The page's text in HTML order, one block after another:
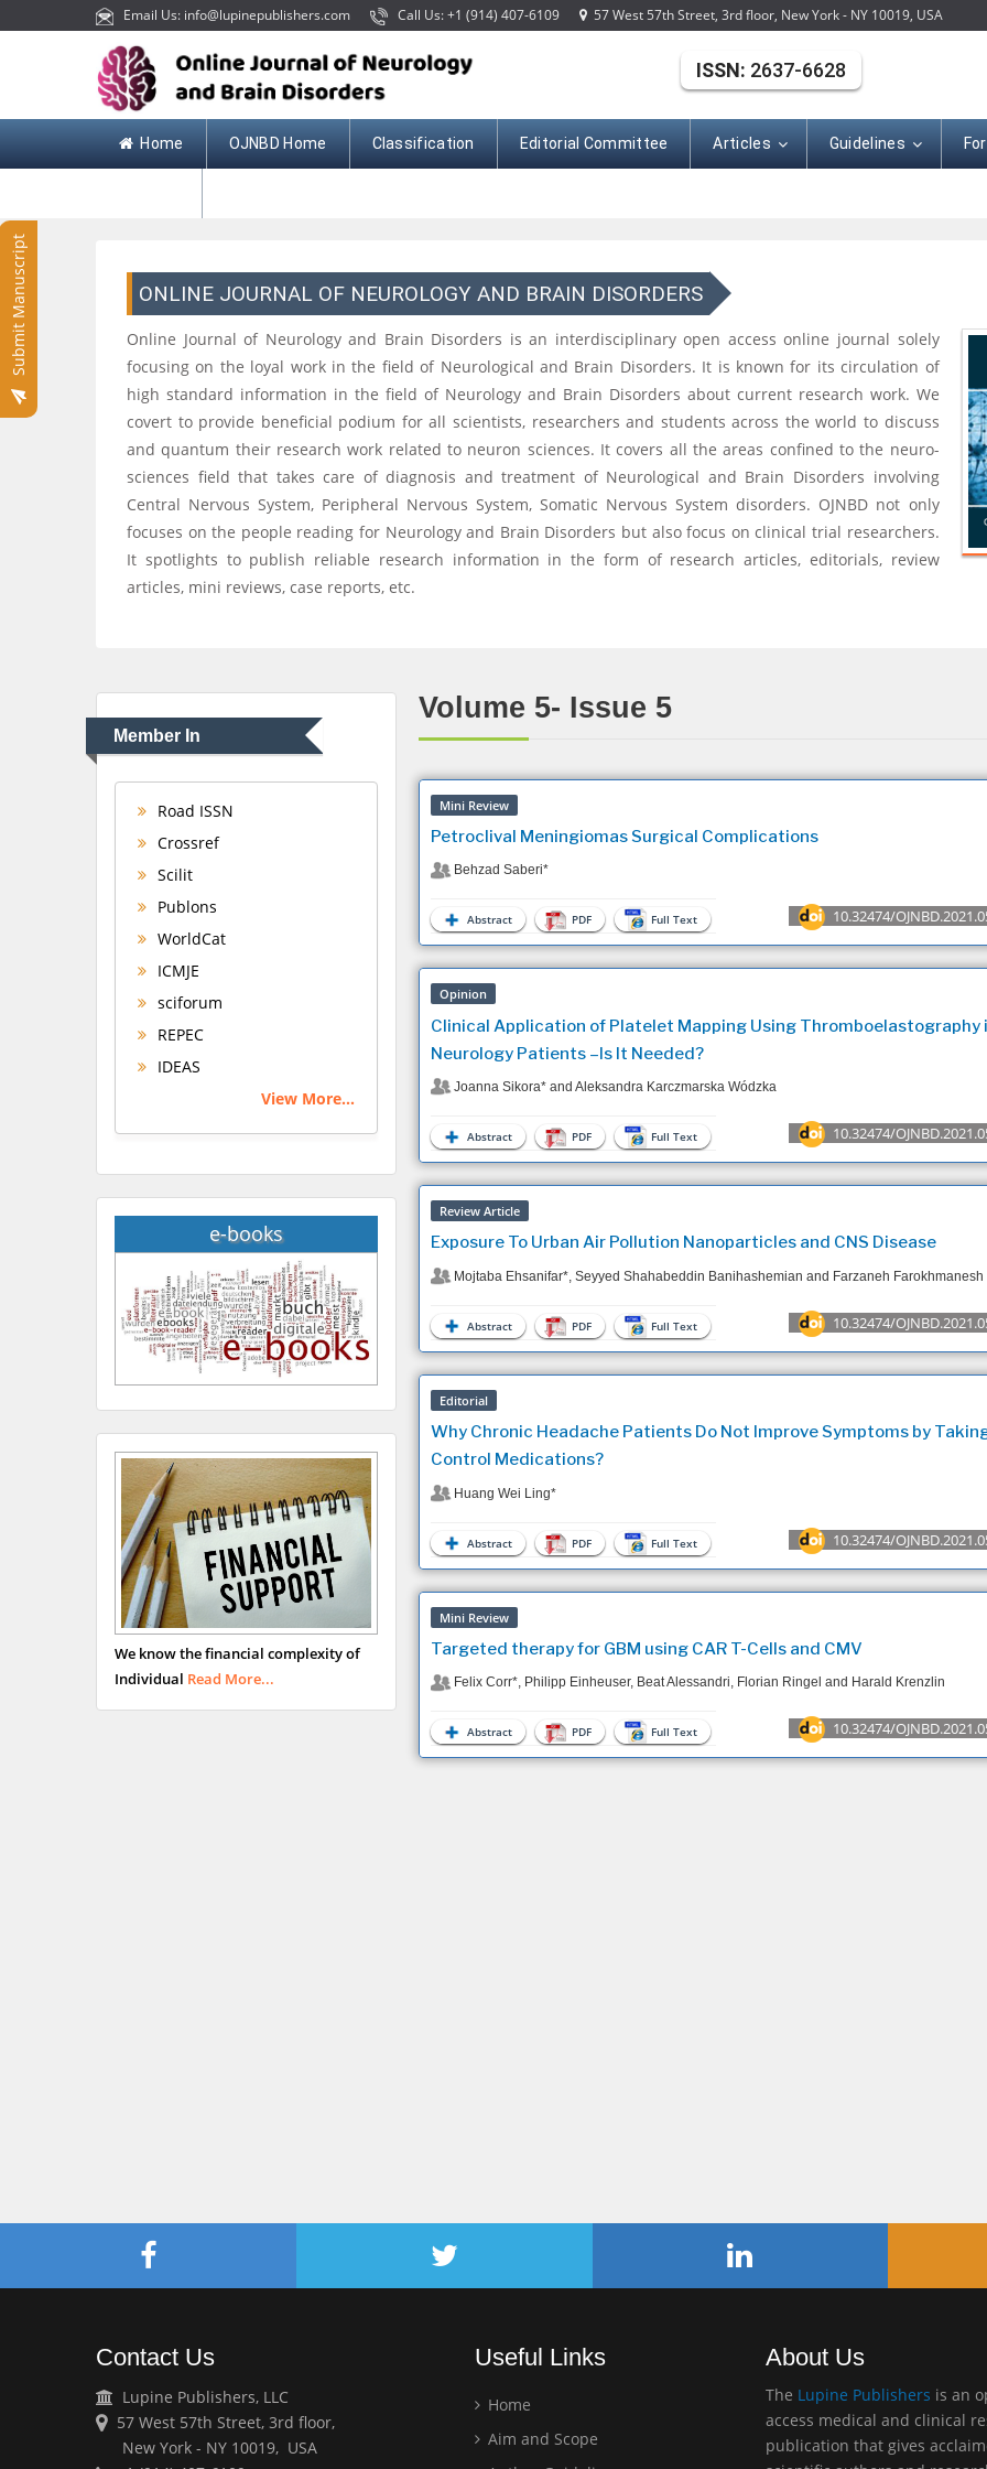
Email Us: info@lupinepublishers.com Call Us: +1 (914) 407-6109 57 West 57th Street, 3rd floor, New York - NY 10019, USA
Home OJNBD Home Classification Editorial Committee Articles Guidelines
Submit Manuscript
ISSN: 2637-6628
ONLINE JOURNAL OF NEUROLOGY AND BRAIN DISORDERS
Online Journal of Neurology and Brain Disorders is an interdisciplinary open access online journal solely
focusing on the loyal work in the field of Neurological and Brain Disorders. It is known for its circulation of
high standard information in the field of Neurology and Brain Disorders about current research work. We
covert to provide beneficial podium for all scientists, researchers and students across the world to discuss
and quantum their research work related to neuron sciences. It covers all the areas confined to the neuro-
sciences field that takes care of diagnosis and treatment of Neurological and Brain Disorders involving
Central Nervous System, Peripheral Nervous System, Somatic Nervous System disorders. OJNBD not only
focuses on the people reading for Neurology and Brain Disorders but also focus on clinical trial researchers.
It spotlights to publish reliable research information in the form of research articles, editorials, review
articles, mini reviews, case reports, etc.
Member In
Road ISSN
Crossref
Scilit
Publons
WorldCat
ICMJE
sciforum
REPEC
IDEAS
View More...
e-books
We know the financial complexity of
Individual Read More...
Volume 5- Issue 5
Mini Review
Petroclival Meningiomas Surgical Complications
Behzad Saberi*
10.32474/
Abstract PDF Full Text
Opinion
Clinical Application of Platelet Mapping Using Thromboelastography
Neurology Patients –Is It Needed?
Joanna Sikora* and Aleksandra Karczmarska Wódzka
10.32474/
Abstract PDF Full Text
Review Article
Exposure To Urban Air Pollution Nanoparticles and CNS Disease
Mojtaba Ehsanifar*, Seyyed Shahabeddin Banihashemian and Farzaneh Farokhmanesh
10.32474/
Abstract PDF Full Text
Editorial
Why Chronic Headache Patients Do Not Improve Symptoms by
Control Medications?
Huang Wei Ling*
10.32474/
Abstract PDF Full Text
Mini Review
Targeted therapy for GBM using CAR T-Cells and CMV
Felix Corr*, Philipp Einheuser, Beat Alessandri, Florian Ringel and Harald Krenzlin
10.32474/
Abstract PDF Full Text
Contact Us
Lupine Publishers, LLC
57 West 57th Street, 3rd floor,
New York - NY 10019, USA
Useful Links
Home
Aim and Scope
About Us
The Lupine Publishers is an
access medical and clinical
publication that gives